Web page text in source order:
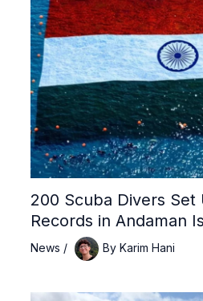
200 Scuba Divers Set
Records in Andaman
News / By Karim Hani